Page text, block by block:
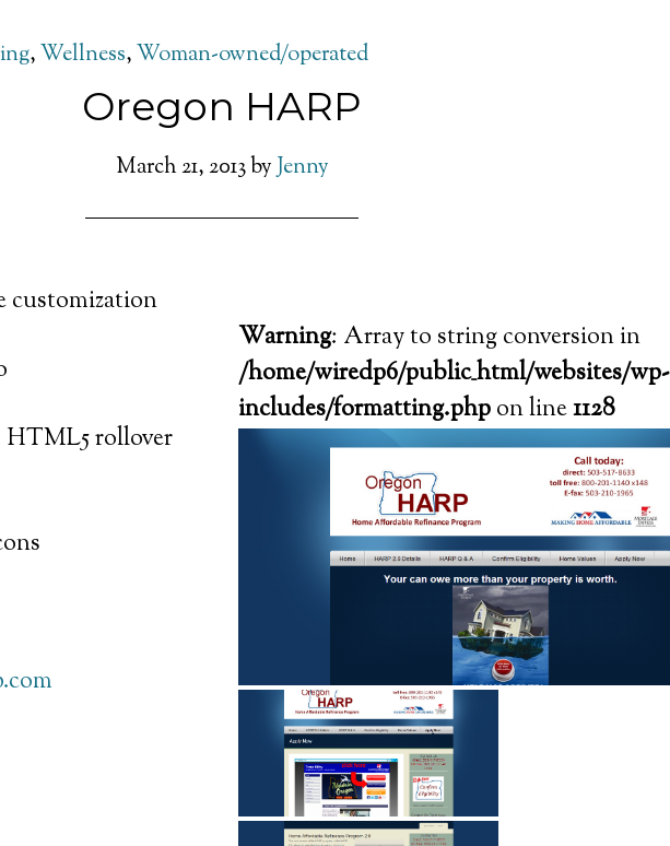
,Wellness,Woman-owned/operated
Oregon HARP
March 21, 2013byJenny
customization
rollover
Warning: Array to string conversion in
/home/wiredp6/public_html/websites/wp-
includes/formatting.phpon line1128